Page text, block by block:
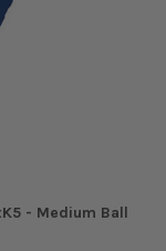
- Medium Ball